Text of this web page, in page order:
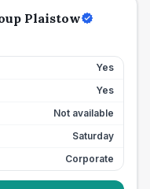
Plaistow
Yes
Yes
Not available
Saturday
Corporate